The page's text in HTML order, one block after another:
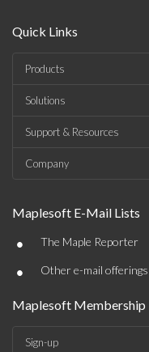
Quick Links
Products
Solutions
Support & Resources
Company
Maplesoft E-Mail Lists
• The Maple Reporter
• Other e-mail offerings
Maplesoft Membership
Sign-up